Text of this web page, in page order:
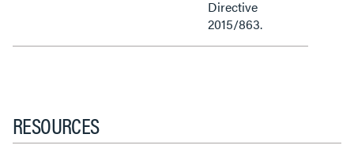
Directive
2015/863.
RESOURCES